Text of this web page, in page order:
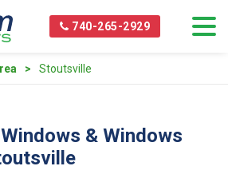
740-265-2929
Stoutsville
& Windows